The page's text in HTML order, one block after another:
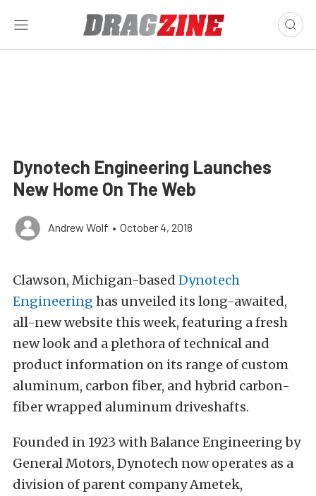
Dynotech Engineering Launches
New Home On The Web
Andrew Wolf • October 4, 2018
Clawson, Michigan-based Dynotech
Engineering has unveiled its long-awaited,
all-new website this week, featuring a fresh
new look and a plethora of technical and
product information on its range of custom
aluminum, carbon fiber, and hybrid carbon-
fiber wrapped aluminum driveshafts.
Founded in 1923 with Balance Engineering by
General Motors, Dynotech now operates as a
division of parent company Ametek,